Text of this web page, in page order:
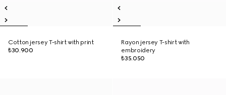
Cotton jersey T-shirt with print
₺30.900
Rayon jersey T-shirt with
embroidery
₺35.050